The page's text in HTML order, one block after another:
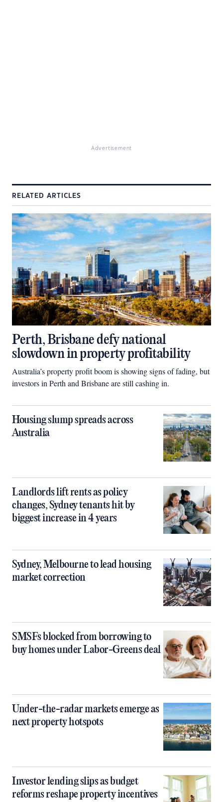
Advertisement
RELATED ARTICLES
Perth, Brisbane defy national
slowdown in property profitability
Australia’s property profit boom is showing signs of fading, but
investors in Perth and Brisbane are still cashing in.
Housing slump spreads across
Australia
Landlords lift rents as policy
changes, Sydney tenants hit by
biggest increase in 4 years
Sydney, Melbourne to lead housing
market correction
SMSFs blocked from borrowing to
buy homes under Labor-Greens deal
Under-the-radar markets emerge as
next property hotspots
Investor lending slips as budget
reforms reshape property incentives